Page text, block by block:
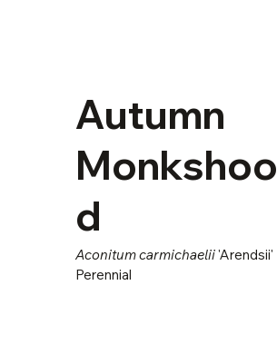
Autumn
Monkshoo
d
Aconitum carmichaelii'Arendsii'
Perennial